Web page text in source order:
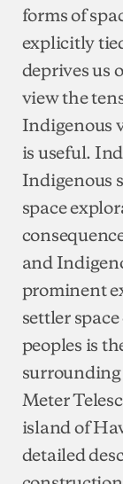
forms of
explicitly
deprives us
view the
Indigenous
is useful.
Indigenous
space
and
prominent
settler
peoples is
Meter
island of
detailed